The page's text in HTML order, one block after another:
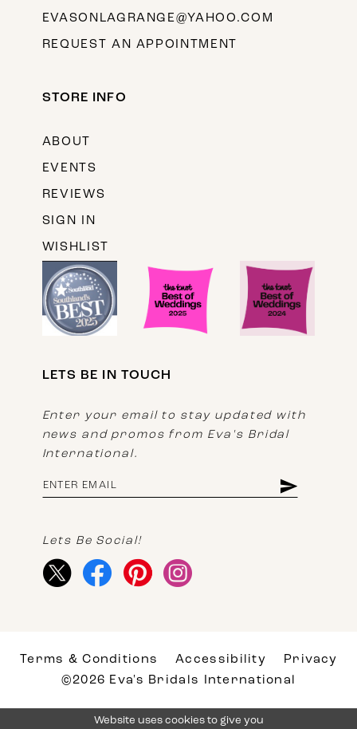
EVASONLAGRANGE@YAHOO.COM
REQUEST AN APPOINTMENT
STORE INFO
ABOUT
EVENTS
REVIEWS
SIGN IN
WISHLIST
LETS BE IN TOUCH
Enter your email to stay updated with
news and promos from Eva's Bridal
International.
Lets Be Social!
Terms & Conditions Accessibility
Privacy
©2026 Eva's Bridals International
Website uses cookies to give you